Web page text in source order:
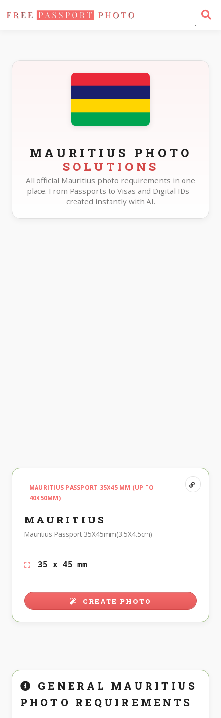
Home Photo Sizes Mauritius
MAURITIUS PHOTO
SOLUTIONS
All official Mauritius photo requirements in one
place. From Passports to Visas and Digital IDs -
created instantly with AI.
MAURITIUS PASSPORT 35X45 MM (UP TO
40X50MM)
MAURITIUS
Mauritius Passport 35X45mm(3.5X4.5cm)
35 x 45 mm
CREATE PHOTO
GENERAL MAURITIUS
PHOTO REQUIREMENTS